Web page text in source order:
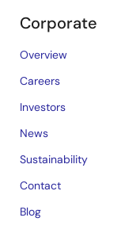
Corporate
Overview
Careers
Investors
News
Sustainability
Contact
Blog